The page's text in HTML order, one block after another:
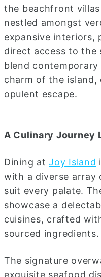
the beachfront
nestled amongst
expansive interiors,
direct access to the
blend
charm of the
opulent escape.
A Culinary Journey
Dining atJoy Island
with a diverse array
suit every palate.
showcase a
cuisines, crafted
sourced ingredients.
The signature
exquisite seafood